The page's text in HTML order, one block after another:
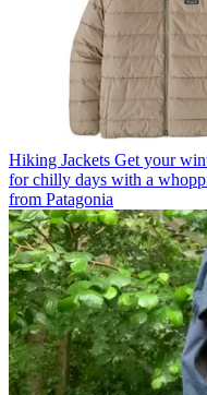
Hiking Jackets Get your
for chilly days with a
from Patagonia